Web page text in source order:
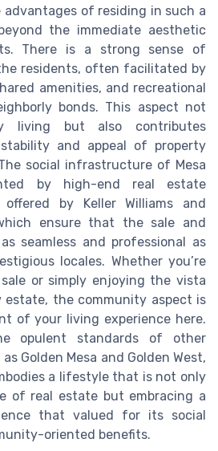
of residing in such a
the immediate aesthetic
There is a strong sense of
residents, often facilitated by
amenities, and recreational
bonds. This aspect not
living but also contributes
and appeal of property
social infrastructure of Mesa
by high-end real estate
by Keller Williams and
ensure that the sale and
seamless and professional as
locales. Whether you’re
or simply enjoying the vista
estate, the community aspect is
of your living experience here.
opulent standards of other
Golden Mesa and Golden West,
a lifestyle that is not only
of real estate but embracing a
that valued for its social
oriented benefits.